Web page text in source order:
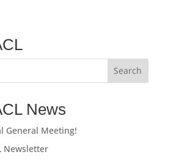
News
General Meeting!
Newsletter